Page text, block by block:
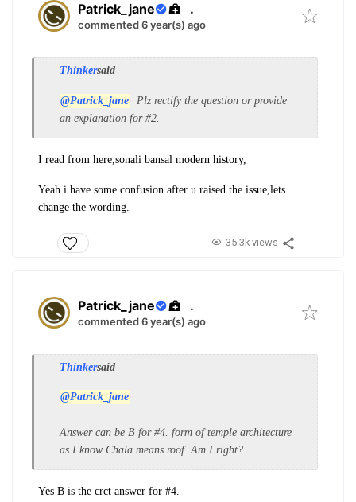
Patrick_jane .
commented 6 year(s) ago
Thinkersaid
@Patrick_jane
Plz rectify the question or provide
an explanation for #2.
I read from here,sonali bansal modern history,
Yeah i have some confusion after u raised the issue,lets
change the wording.
35.3k views
Patrick_jane .
commented 6 year(s) ago
Thinkersaid
@Patrick_jane
Answer can be B for #4. form of temple architecture
as I know Chala means roof. Am I right?
Yes B is the crct answer for #4.